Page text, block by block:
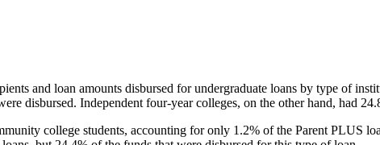
and loan amounts disbursed for undergraduate loans by type of
disbursed. Independent four-year colleges, on the other hand, had
college students, accounting for only 1.2% of the Parent PLUS